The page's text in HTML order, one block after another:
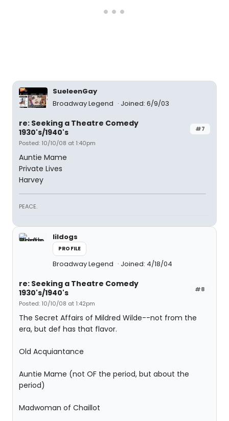
SueleenGay
Broadway Legend
Joined: 6/9/03
#7
re: Seeking a Theatre Comedy
1930's/1940's
Posted: 10/10/08 at 1:40pm
Auntie Mame
Private Lives
Harvey
PEACE.
lildogs
PROFILE
Broadway Legend Joined: 4/18/04
#8
re: Seeking a Theatre Comedy
1930's/1940's
Posted: 10/10/08 at 1:42pm
The Secret Affairs of Mildred Wilde--not from the
era, but def has that flavor.
Old Acquiantance
Auntie Mame (not OF the period, but about the
period)
Madwoman of Chaillot